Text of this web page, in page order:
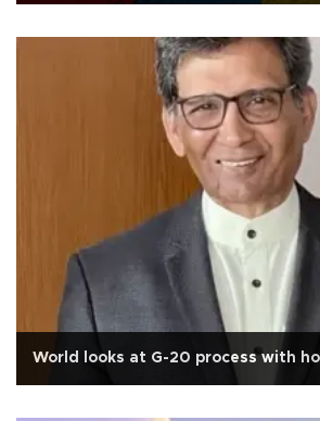
World looks at G-20 process with